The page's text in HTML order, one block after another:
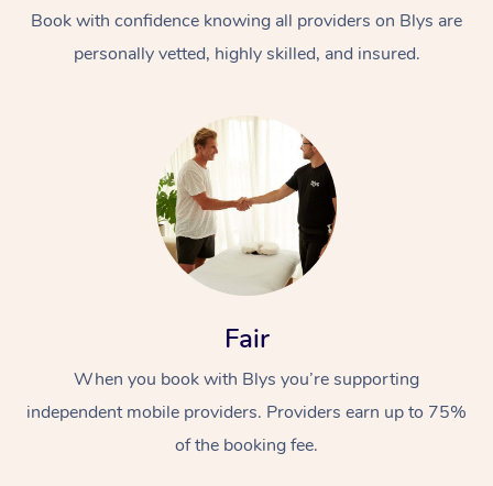
Book with confidence knowing all providers on Blys are
personally vetted, highly skilled, and insured.
Fair
When you book with Blys you’re supporting
independent mobile providers. Providers earn up to 75%
of the booking fee.
At Home
Massage
Relaxation Massage
Remedial Massage
Facial
Nails
Wellness
Physiotherapy
Workplace &
Popular Occasions
Corporate Events
Popular Services
Aged Care &
Disability